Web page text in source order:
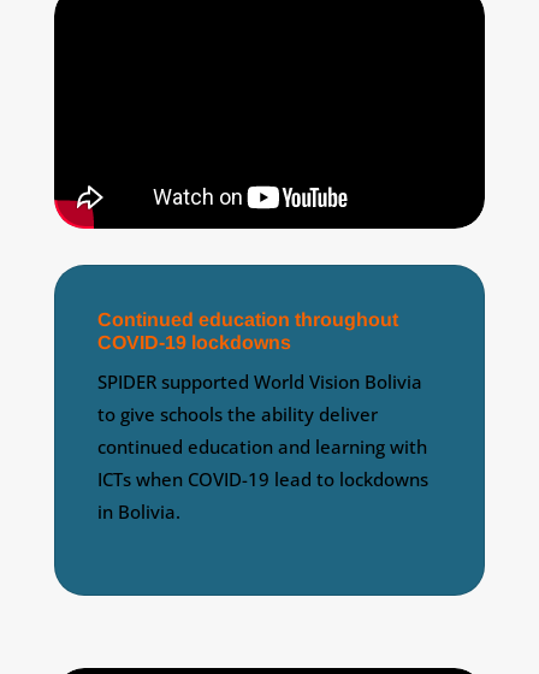
Continued education throughout
COVID-19 lockdowns
SPIDER supported World Vision Bolivia
to give schools the ability deliver
continued education and learning with
ICTs when COVID-19 lead to lockdowns
in Bolivia.